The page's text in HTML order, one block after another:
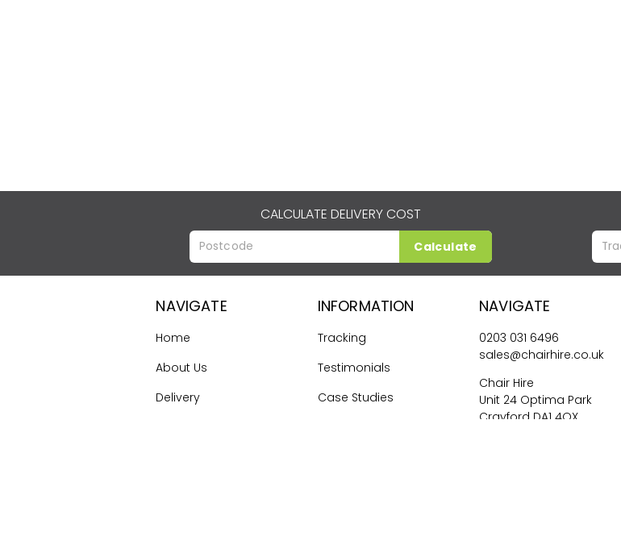
CALCULATE DELIVERY COST
Calculate
NAVIGATE
Home
About Us
Delivery
INFORMATION
Tracking
Testimonials
Case Studies
NAVIGATE
0203 031 6496
sales@chairhire.co.uk
Chair Hire
Unit 24 Optima Park
Crayford DA1 4QX